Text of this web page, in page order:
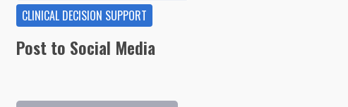
CLINICAL DECISION SUPPORT
Post to Social Media